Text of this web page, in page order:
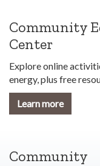
Community
Center
Explore online
energy, plus free
Learn more
Community